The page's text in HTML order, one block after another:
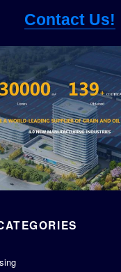
Contact Us!